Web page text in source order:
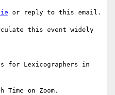
or reply to this email.
this event widely
for Lexicographers in
Time on Zoom.